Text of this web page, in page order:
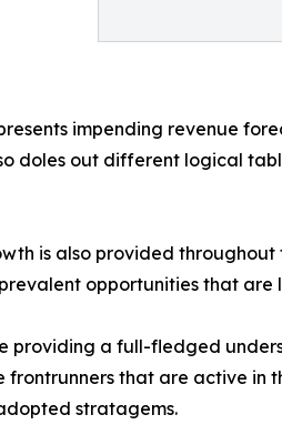
impending revenue
doles out different logical
is also provided throughout
opportunities that are
providing a full-fledged
that are active in
stratagems.